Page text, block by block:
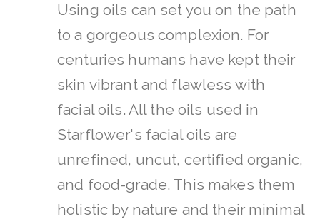
Using oils can set you on the path
to a gorgeous complexion. For
centuries humans have kept their
skin vibrant and flawless with
facial oils. All the oils used in
Starflower's facial oils are
unrefined, uncut, certified organic,
and food-grade. This makes them
holistic by nature and their minimal